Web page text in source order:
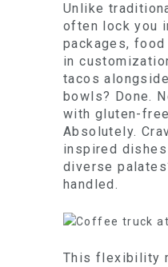
Unlike
often lock you
packages,
in
tacos
bowls? Done.
with gluten-
Absolutely.
inspired
diverse
handled.
This flexibility